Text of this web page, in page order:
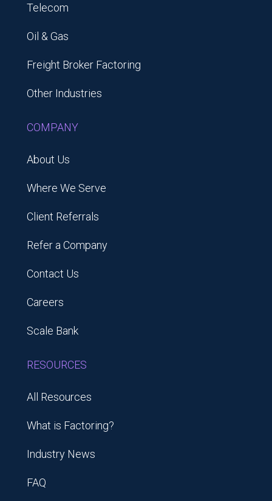
Telecom
Oil & Gas
Freight Broker Factoring
Other Industries
COMPANY
About Us
Where We Serve
Client Referrals
Refer a Company
Contact Us
Careers
Scale Bank
RESOURCES
All Resources
What is Factoring?
Industry News
FAQ